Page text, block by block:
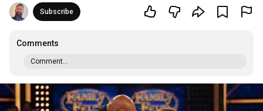
Subscribe
Comments
Comment...